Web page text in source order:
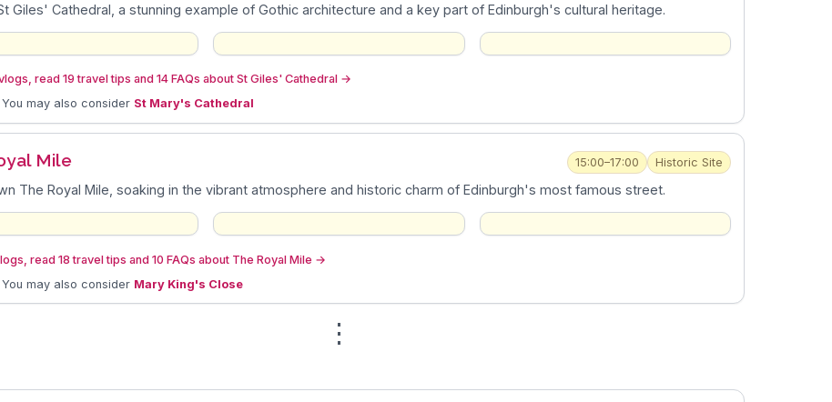
Giles' Cathedral, a stunning example of Gothic architecture and a key part of Edinburgh's cultural heritage.
read 19 travel tips and 14 FAQs about St Giles' Cathedral →
may also consider St Mary's Cathedral
Mile 15:00–17:00 Historic Site
The Royal Mile, soaking in the vibrant atmosphere and historic charm of Edinburgh's most famous street.
read 18 travel tips and 10 FAQs about The Royal Mile →
may also consider Mary King's Close
⋮